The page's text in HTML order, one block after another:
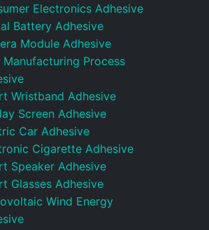
Electronics Adhesive
Battery Adhesive
Module Adhesive
Manufacturing Process
Wristband Adhesive
Screen Adhesive
Car Adhesive
Cigarette Adhesive
Speaker Adhesive
Glasses Adhesive
Wind Energy